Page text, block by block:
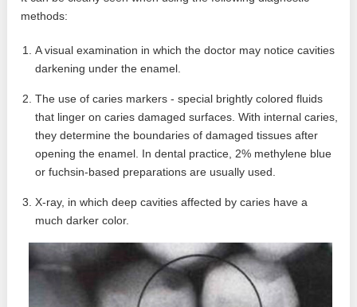
methods:
A visual examination in which the doctor may notice cavities
darkening under the enamel.
The use of caries markers - special brightly colored fluids
that linger on caries damaged surfaces. With internal caries,
they determine the boundaries of damaged tissues after
opening the enamel. In dental practice, 2% methylene blue
or fuchsin-based preparations are usually used.
X-ray, in which deep cavities affected by caries have a
much darker color.